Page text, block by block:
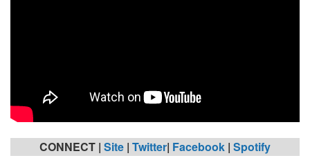
CONNECT | Site | Twitter| Facebook | Spotify